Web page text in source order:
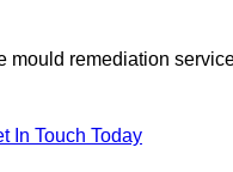
remediation
In Touch Today